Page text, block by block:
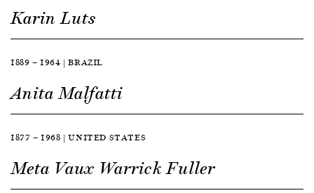
Karin Luts
1889 — 1964 | BRAZIL
Anita Malfatti
1877 — 1968 | UNITED STATES
Meta Vaux Warrick Fuller